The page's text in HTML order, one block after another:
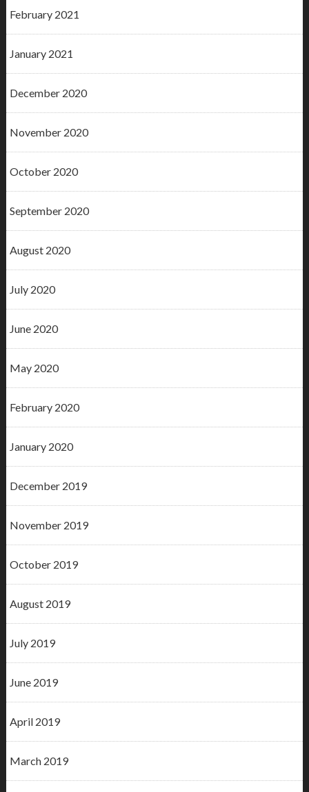
February 2021
January 2021
December 2020
November 2020
October 2020
September 2020
August 2020
July 2020
June 2020
May 2020
February 2020
January 2020
December 2019
November 2019
October 2019
August 2019
July 2019
June 2019
April 2019
March 2019